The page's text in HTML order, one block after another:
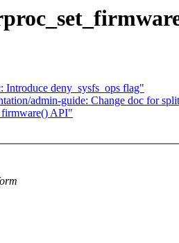
deny_sysfs_ops flag"
admin-guide: Change doc for
API"